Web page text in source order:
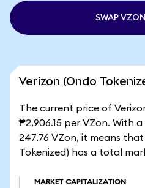
SWAP
Verizon (Ondo
The current price of
₱2,906.15 per VZon. With
247.76 VZon, it means
Tokenized) has a total
MARKET CAPITALIZATION